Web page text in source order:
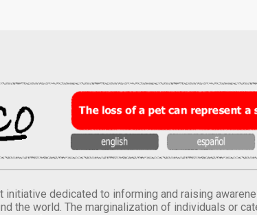
dedicated to informing and raising
the world. The marginalization of individuals or